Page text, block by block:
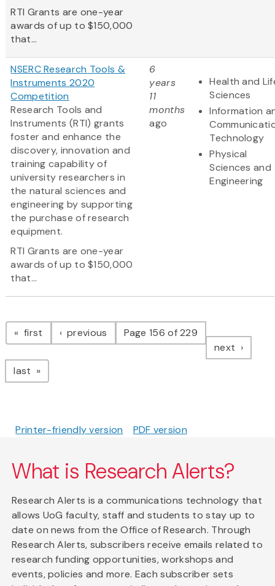
RTI Grants are one-year
awards of up to $150,000
that...
NSERC Research Tools &
Instruments 2020
Competition
Research Tools and
Instruments (RTI) grants
foster and enhance the
discovery, innovation and
training capability of
university researchers in
the natural sciences and
engineering by supporting
the purchase of research
equipment.
RTI Grants are one-year
awards of up to $150,000
that...
6
years
11
months
ago
Health and
Sciences
Information
Technology
Physical
Sciences and
Engineering
Pagination
first page previous pagePage 156 of 229
next page
last page
Printer-friendly version PDF version
What is Research Alerts?
Research Alerts is a communications technology that
allows UoG faculty, staff and students to stay up to
date on news from the Office of Research. Through
Research Alerts, subscribers receive emails related to
research funding opportunities, workshops and
events, policies and more. Each subscriber sets